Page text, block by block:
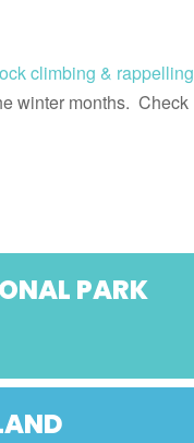
climbing & rappelling
winter months. Check
PARK